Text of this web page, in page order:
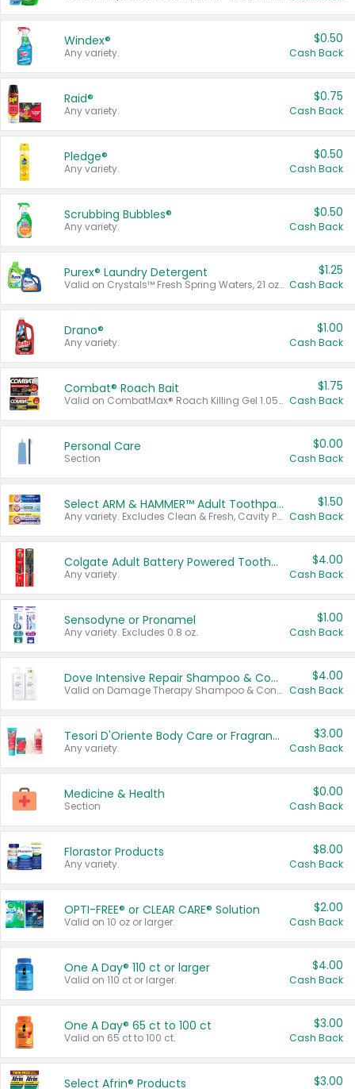
Windex®
Any variety.
$0.50
Cash Back
Raid®
Any variety.
$0.75
Cash Back
Pledge®
Any variety.
$0.50
Cash Back
Scrubbing Bubbles®
Any variety.
$0.50
Cash Back
Purex® Laundry Detergent
Valid on Crystals™ Fresh Spring Waters, 21 oz and Liquid Laundry Detergent, Mountain Breeze 33 Loads 50 oz, Mountain Breeze 95 oz, Natural Linen 83 Loads 150 oz, Oxi 43.5 oz, Oxi 128 oz and Ultra Liquid Laundry Detergent, Advanced Oxi with Odor Fighter 6 × 40 oz, Fresh Mountain Breeze, 2 × 170 oz, Mountain Breeze 6 × 40 oz.
$1.25
Cash Back
Drano®
Any variety.
$1.00
Cash Back
Combat® Roach Bait
Valid on CombatMax® Roach Killing Gel 1.05 oz or Combat® Small and Large Roach Baits 12 ct.
$1.75
Cash Back
Personal Care
Section
$0.00
Cash Back
Select ARM & HAMMER™ Adult Toothpastes
Any variety. Excludes Clean & Fresh, Cavity Protection, and trial and travel sizes.
$1.50
Cash Back
Colgate Adult Battery Powered Toothbrushes
Any variety.
$4.00
Cash Back
Sensodyne or Pronamel
Any variety. Excludes 0.8 oz.
$1.00
Cash Back
Dove Intensive Repair Shampoo & Conditioner Set
Valid on Damage Therapy Shampoo & Conditioner Set 33.8 oz bottles.
$4.00
Cash Back
Tesori D'Oriente Body Care or Fragrance
Any variety.
$3.00
Cash Back
Medicine & Health
Section
$0.00
Cash Back
Florastor Products
Any variety.
$8.00
Cash Back
OPTI-FREE® or CLEAR CARE® Solution
Valid on 10 oz or larger.
$2.00
Cash Back
One A Day® 110 ct or larger
Valid on 110 ct or larger.
$4.00
Cash Back
One A Day® 65 ct to 100 ct
Valid on 65 ct to 100 ct.
$3.00
Cash Back
Select Afrin® Products $3.00